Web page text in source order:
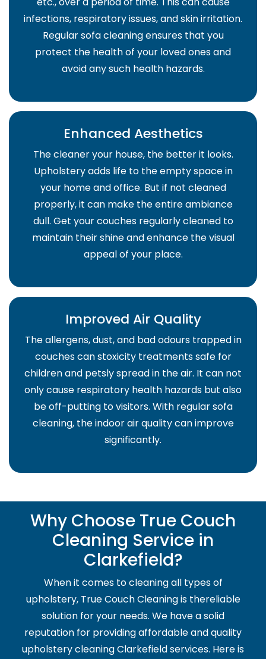
infections, respiratory issues, and skin irritation.
Regular sofa cleaning ensures that you
protect the health of your loved ones and
avoid any such health hazards.
Enhanced Aesthetics
The cleaner your house, the better it looks.
Upholstery adds life to the empty space in
your home and office. But if not cleaned
properly, it can make the entire ambiance
dull. Get your couches regularly cleaned to
maintain their shine and enhance the visual
appeal of your place.
Improved Air Quality
The allergens, dust, and bad odours trapped in
couches can stoxicity treatments safe for
children and petsly spread in the air. It can not
only cause respiratory health hazards but also
be off-putting to visitors. With regular sofa
cleaning, the indoor air quality can improve
significantly.
Why Choose True Couch
Cleaning Service in
Clarkefield?
When it comes to cleaning all types of
upholstery, True Couch Cleaning is thereliable
solution for your needs. We have a solid
reputation for providing affordable and quality
upholstery cleaning Clarkefield services. Here is